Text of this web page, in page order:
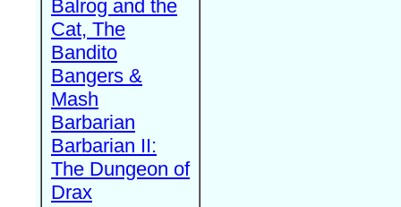
Balrog and the
Cat, The
Bandito
Bangers &
Mash
Barbarian
Barbarian II:
The Dungeon of
Drax